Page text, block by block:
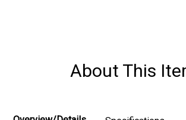
About This